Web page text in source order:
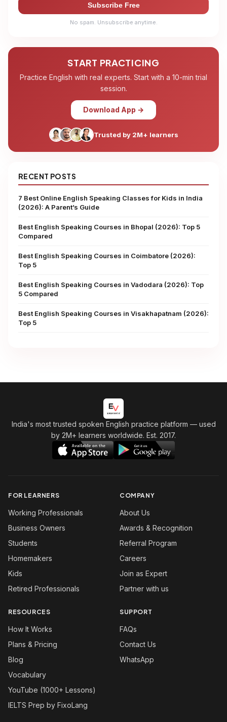
Subscribe Free
No spam. Unsubscribe anytime.
START PRACTICING
Practice English with real experts. Start with a 10-min trial
session.
Download App →
Trusted by 2M+ learners
RECENT POSTS
7 Best Online English Speaking Classes for Kids in India
(2026): A Parent’s Guide
Best English Speaking Courses in Bhopal (2026): Top 5
Compared
Best English Speaking Courses in Coimbatore (2026):
Top 5
Best English Speaking Courses in Vadodara (2026): Top
5 Compared
Best English Speaking Courses in Visakhapatnam (2026):
Top 5
India's most trusted spoken English practice platform — used
by 2M+ learners worldwide. Est. 2017.
FOR LEARNERS
Working Professionals
Business Owners
Students
Homemakers
Kids
Retired Professionals
COMPANY
About Us
Awards & Recognition
Referral Program
Careers
Join as Expert
Partner with us
RESOURCES
How It Works
Plans & Pricing
Blog
Vocabulary
YouTube (1000+ Lessons)
IELTS Prep by FixoLang
SUPPORT
FAQs
Contact Us
WhatsApp